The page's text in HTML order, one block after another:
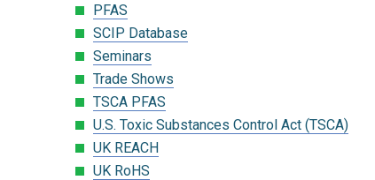
PFAS
SCIP Database
Seminars
Trade Shows
TSCA PFAS
U.S. Toxic Substances Control Act (TSCA)
UK REACH
UK RoHS